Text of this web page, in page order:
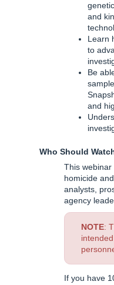
and
Learn
to
Be
and
Who Should
This webinar
homicide
analysts,
agency
NOTE:
If you have